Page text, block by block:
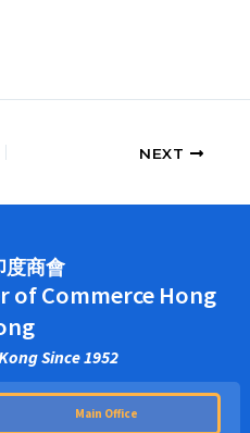
NEXT
度商會
of Commerce Hong
Since 1952
Main Office